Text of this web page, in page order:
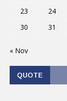
23
24
30
31
« Nov
QUOTE